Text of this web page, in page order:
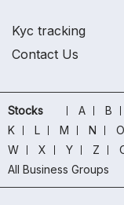
Kyc tracking
Contact Us
Stocks A B
K
L M N O
W
X Y Z
All Business Groups